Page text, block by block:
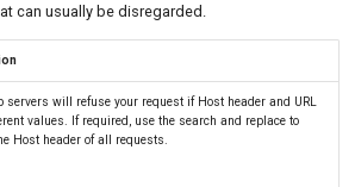
can usually be disregarded.
servers will refuse your request if Host header and URL
values. If required, use the search and replace to
Host header of all requests.